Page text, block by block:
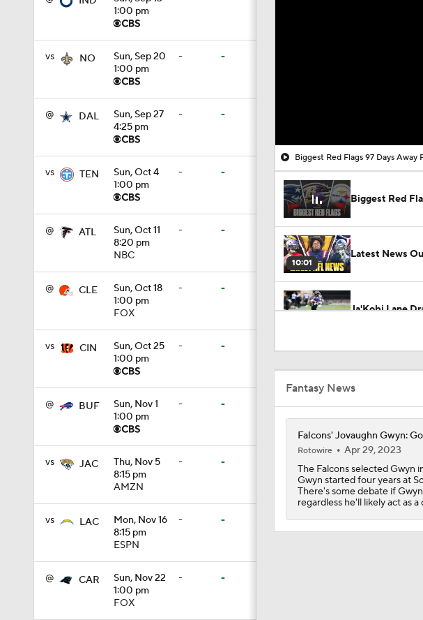
1:00 pm
vs NO
Sun, Sep 20
1:00 pm
- -
@ DAL
Sun, Sep 27
4:25 pm
- -
vs TEN
Sun, Oct 4
1:00 pm
- -
@ ATL
Sun, Oct 11
8:20 pm
NBC
- -
@ CLE
Sun, Oct 18
1:00 pm
FOX
- -
vs CIN
Sun, Oct 25
1:00 pm
- -
@ BUF
Sun, Nov 1
1:00 pm
- -
vs JAC
Thu, Nov 5
8:15 pm
AMZN
- -
vs LAC
Mon, Nov 16
8:15 pm
ESPN
- -
@ CAR
Sun, Nov 22
1:00 pm
FOX
- -
Biggest Red Flags 97 Days Away
Biggest Red
10:01
Latest News
Ja'Kobi Lane
10:55
Ravens, WR
1:55
Breaking
Predicting
Fantasy News
Falcons' Jovaughn Gwyn:
Rotowire
Apr 29, 2023
The Falcons selected Gwyn
Gwyn started four years at
There's some debate if
regardless he'll likely act as